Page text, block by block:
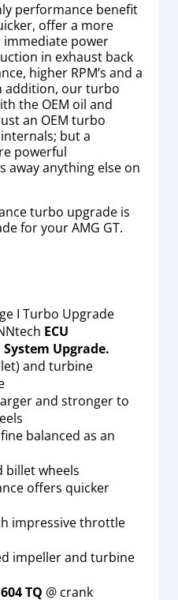
performance benefit
offer a more
power
in exhaust back
higher RPM’s and a
addition, our turbo
the OEM oil and
an OEM turbo
but a
powerful
anything else on
turbo upgrade is
for your AMG GT.
I Turbo Upgrade
ECU
System Upgrade.
and turbine
and stronger to
balanced as an
billet wheels
offers quicker
impressive throttle
impeller and turbine
TQ @ crank